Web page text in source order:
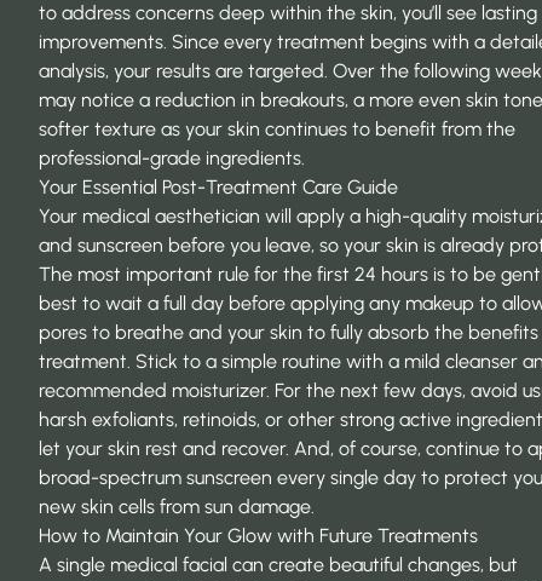
to address concerns deep within the skin, you’ll see lasting
improvements. Since every treatment begins with a
analysis, your results are targeted. Over the following
may notice a reduction in breakouts, a more even skin
softer texture as your skin continues to benefit from the
professional-grade ingredients.
Your Essential Post-Treatment Care Guide
Your medical aesthetician will apply a high-quality
and sunscreen before you leave, so your skin is already
The most important rule for the first 24 hours is to be
best to wait a full day before applying any makeup to
pores to breathe and your skin to fully absorb the
treatment. Stick to a simple routine with a mild cleanser
recommended moisturizer. For the next few days, avoid
harsh exfoliants, retinoids, or other strong active
let your skin rest and recover. And, of course, continue to
broad-spectrum sunscreen every single day to protect
new skin cells from sun damage.
How to Maintain Your Glow with Future Treatments
A single medical facial can create beautiful changes, but